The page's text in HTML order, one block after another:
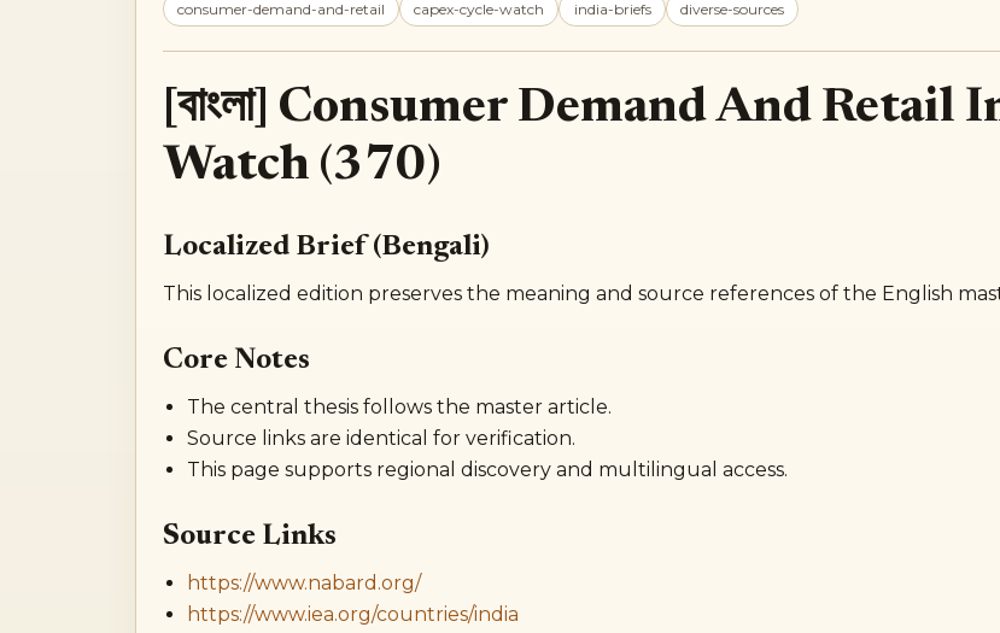
consumer-demand-and-retail capex-cycle-watch india-briefs diverse-sources
[বাংলা] Consumer Demand And Retail
Watch (370)
Localized Brief (Bengali)
This localized edition preserves the meaning and source references of the English
Core Notes
The central thesis follows the master article.
Source links are identical for verification.
This page supports regional discovery and multilingual access.
Source Links
https://www.nabard.org/
https://www.iea.org/countries/india